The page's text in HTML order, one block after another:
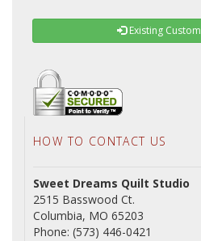
Existing
HOW TO CONTACT US
Sweet Dreams Quilt Studio
2515 Basswood Ct.
Columbia, MO 65203
Phone: (573) 446-0421